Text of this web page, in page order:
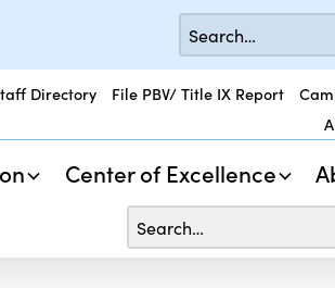
Directory File PBV/ Title IX Report
Center of Excellence